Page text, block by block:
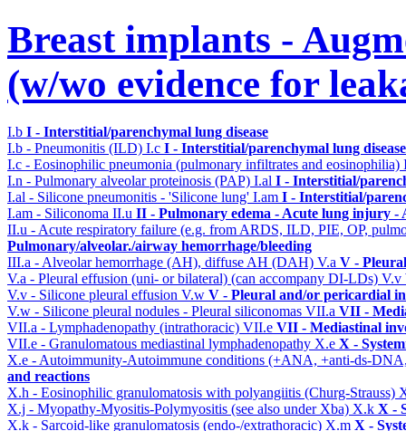
Breast implants -
(w/wo evidence for
I.b I - Interstitial/parenchymal lung disease
I.b - Pneumonitis (ILD) I.c I - Interstitial/parenchymal lung disease
I.c - Eosinophilic pneumonia (pulmonary infiltrates and eosinophilia)
I.n - Pulmonary alveolar proteinosis (PAP) I.al I - Interstitial/
I.al - Silicone pneumonitis - 'Silicone lung' I.am I - Interstitial/
I.am - Siliconoma II.u II - Pulmonary edema - Acute lung injury -
II.u - Acute respiratory failure (e.g. from ARDS, ILD, PIE, OP,
Pulmonary/alveolar./airway hemorrhage/bleeding
III.a - Alveolar hemorrhage (AH), diffuse AH (DAH) V.a V -
V.a - Pleural effusion (uni- or bilateral) (can accompany DI-LDs) V.v
V.v - Silicone pleural effusion V.w V - Pleural and/or pericardial
V.w - Silicone pleural nodules - Pleural siliconomas VII.a VII -
VII.a - Lymphadenopathy (intrathoracic) VII.e VII - Mediastinal
VII.e - Granulomatous mediastinal lymphadenopathy X.e X -
X.e - Autoimmunity-Autoimmune conditions (+ANA, +anti-ds-
and reactions
X.h - Eosinophilic granulomatosis with polyangiitis (Churg-Strauss)
X.j - Myopathy-Myositis-Polymyositis (see also under Xba) X.k X -
X.k - Sarcoid-like granulomatosis (endo-/extrathoracic) X.m X -